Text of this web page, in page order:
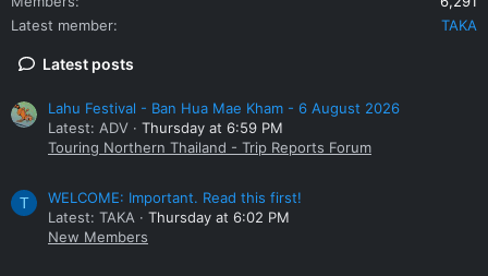
Latest member
TAKA
Latest posts
Lahu Festival - Ban Hua Mae Kham - 6 August 2026
Latest: ADV
Thursday at 6:59 PM
Touring Northern Thailand - Trip Reports Forum
T
WELCOME: Important. Read this first!
Latest: TAKA
Thursday at 6:02 PM
New Members